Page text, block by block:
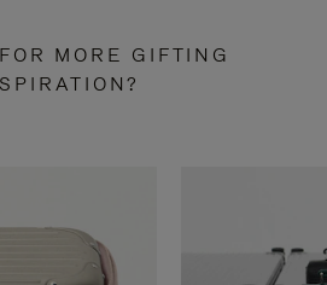
MORE GIFTING